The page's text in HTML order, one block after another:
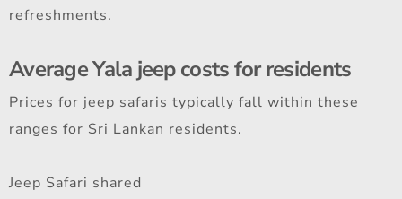
refreshments.
Average Yala jeep costs for residents
Prices for jeep safaris typically fall within these
ranges for Sri Lankan residents.
Jeep Safari shared